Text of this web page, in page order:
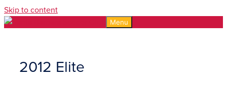
Skip to content
Menu
2012 Elite